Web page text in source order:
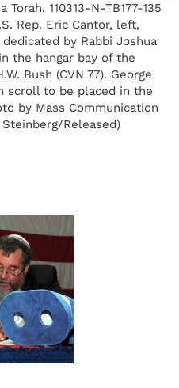
110313-N-TB177-135
Rep. Eric Cantor, left,
by Rabbi Joshua
the hangar bay of the
Bush (CVN 77). George
scroll to be placed in the
by Mass Communication
Released)